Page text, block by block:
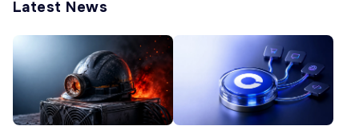
Latest News